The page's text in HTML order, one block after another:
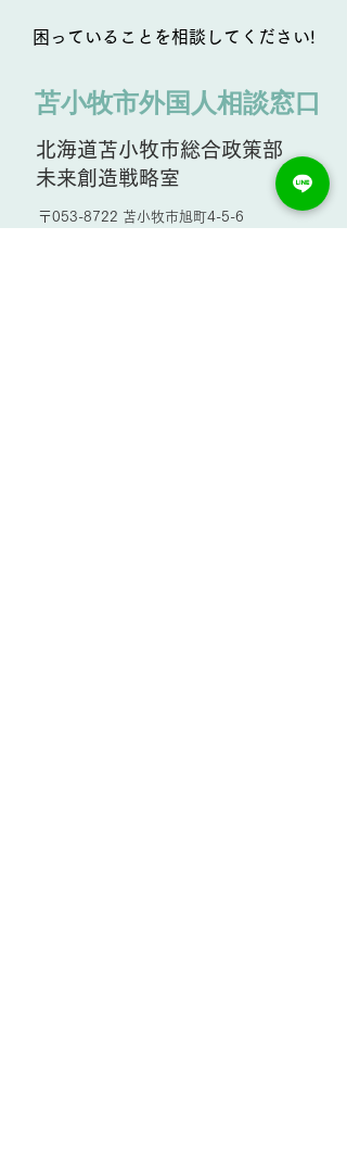
Northern Horse Park
困っていることを相談してください!
苫小牧市外国人相談窓口
北海道苫小牧市総合政策部
未来創造戦略室
〒053-8722 苫小牧市旭町4-5-6